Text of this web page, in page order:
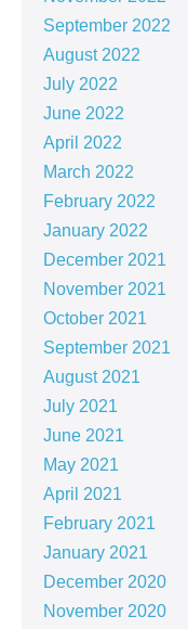
September 2022
August 2022
July 2022
June 2022
April 2022
March 2022
February 2022
January 2022
December 2021
November 2021
October 2021
September 2021
August 2021
July 2021
June 2021
May 2021
April 2021
February 2021
January 2021
December 2020
November 2020